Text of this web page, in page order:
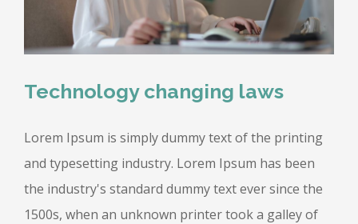
Technology changing laws
Lorem Ipsum is simply dummy text of the printing
and typesetting industry. Lorem Ipsum has been
the industry's standard dummy text ever since the
1500s, when an unknown printer took a galley of